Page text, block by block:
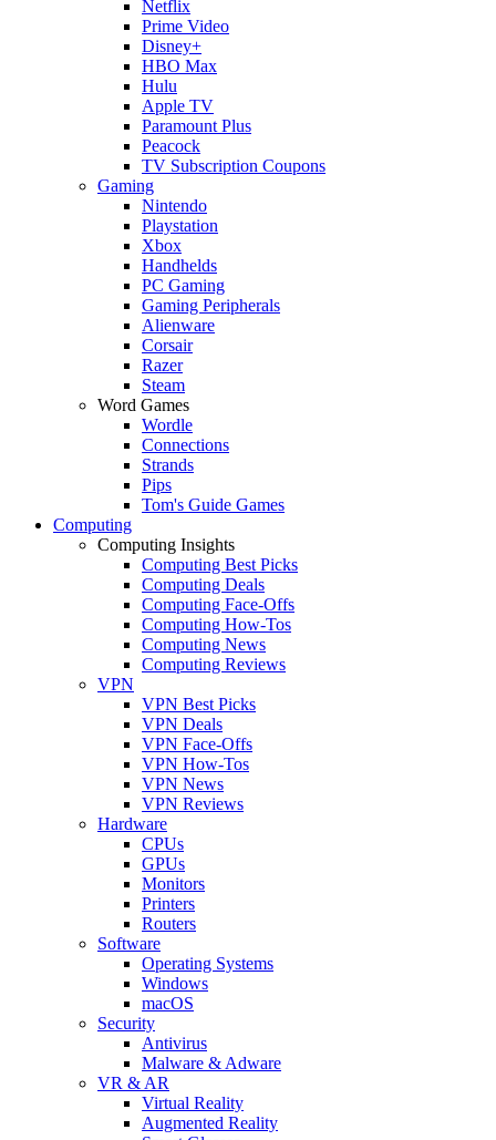
Netflix
Prime Video
Disney+
HBO Max
Hulu
Apple TV
Paramount Plus
Peacock
TV Subscription Coupons
Gaming
Nintendo
Playstation
Xbox
Handhelds
PC Gaming
Gaming Peripherals
Alienware
Corsair
Razer
Steam
Word Games
Wordle
Connections
Strands
Pips
Tom's Guide Games
Computing
Computing Insights
Computing Best Picks
Computing Deals
Computing Face-Offs
Computing How-Tos
Computing News
Computing Reviews
VPN
VPN Best Picks
VPN Deals
VPN Face-Offs
VPN How-Tos
VPN News
VPN Reviews
Hardware
CPUs
GPUs
Monitors
Printers
Routers
Software
Operating Systems
Windows
macOS
Security
Antivirus
Malware & Adware
VR & AR
Virtual Reality
Augmented Reality